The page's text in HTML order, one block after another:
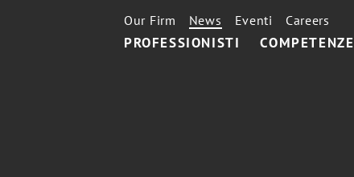
PROFESSIONISTI COMPETENZE
Our Firm News Eventi Careers